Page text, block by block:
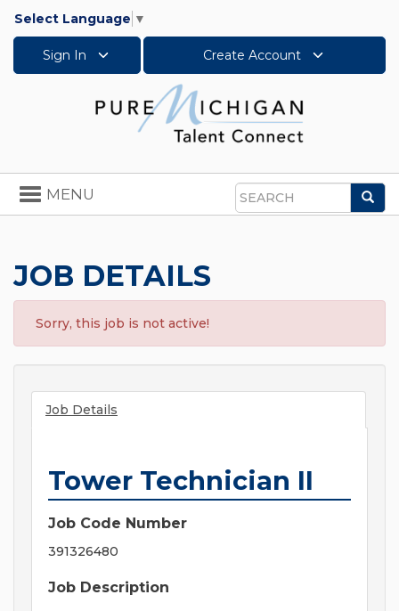
Select Language ▼
Sign In Create Account
Search
Toggle
navigation
MENU
JOB DETAILS
Sorry, this job is not active!
Job Details
Tower Technician II
Job Code Number
391326480
Job Description